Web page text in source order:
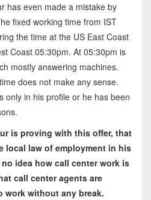
has even made a mistake by
fixed working time from IST
the time at the US East Coast
Coast 05:30pm. At 05:30pm is
mostly answering machines.
does not make any sense.
only in his profile or he has been
is proving with this offer, that
local law of employment in his
idea how call center work is
call center agents are
work without any break.